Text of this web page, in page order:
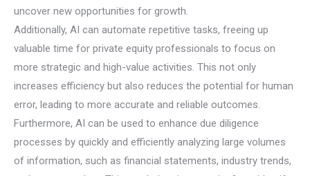
uncover new opportunities for growth.
Additionally, AI can automate repetitive tasks, freeing up
valuable time for private equity professionals to focus on
more strategic and high-value activities. This not only
increases efficiency but also reduces the potential for human
error, leading to more accurate and reliable outcomes.
Furthermore, AI can be used to enhance due diligence
processes by quickly and efficiently analyzing large volumes
of information, such as financial statements, industry trends,